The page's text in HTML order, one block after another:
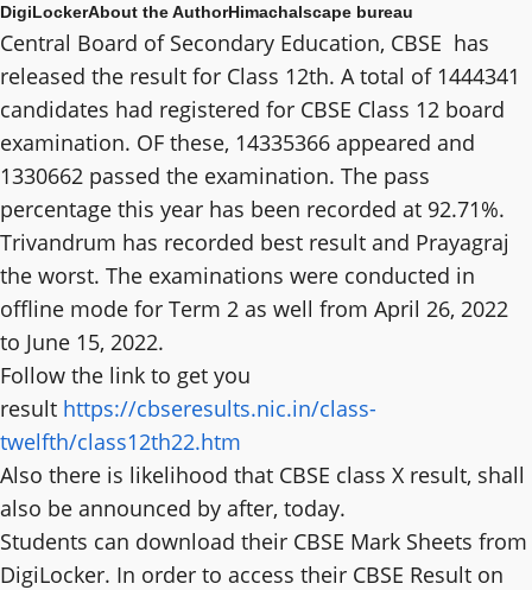
DigiLockerAbout the AuthorHimachalscape bureau
Central Board of Secondary Education, CBSE has
released the result for Class 12th. A total of 1444341
candidates had registered for CBSE Class 12 board
examination. OF these, 14335366 appeared and
1330662 passed the examination. The pass
percentage this year has been recorded at 92.71%.
Trivandrum has recorded best result and Prayagraj
the worst. The examinations were conducted in
offline mode for Term 2 as well from April 26, 2022
to June 15, 2022.
Follow the link to get you
result https://cbseresults.nic.in/class-
twelfth/class12th22.htm
Also there is likelihood that CBSE class X result, shall
also be announced by after, today.
Students can download their CBSE Mark Sheets from
DigiLocker. In order to access their CBSE Result on